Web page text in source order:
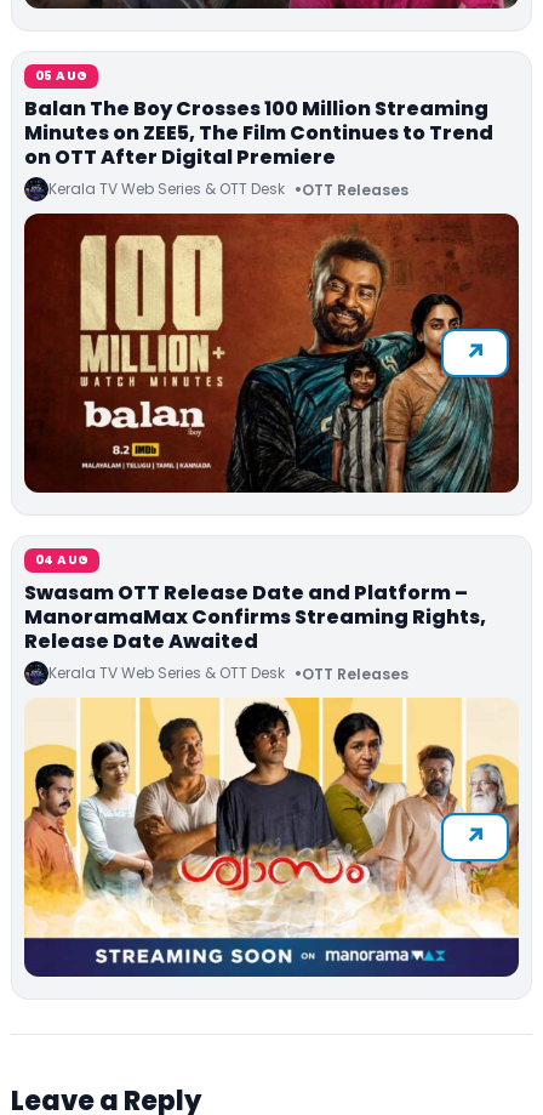
05 AUG
Balan The Boy Crosses 100 Million Streaming
Minutes on ZEE5, The Film Continues to Trend
on OTT After Digital Premiere
Kerala TV Web Series & OTT Desk OTT Releases
04 AUG
Swasam OTT Release Date and Platform –
ManoramaMax Confirms Streaming Rights,
Release Date Awaited
Kerala TV Web Series & OTT Desk OTT Releases
Leave a Reply